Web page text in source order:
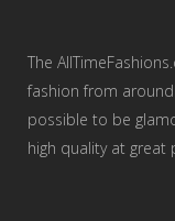
The
fashion from
possible to be
high quality at great